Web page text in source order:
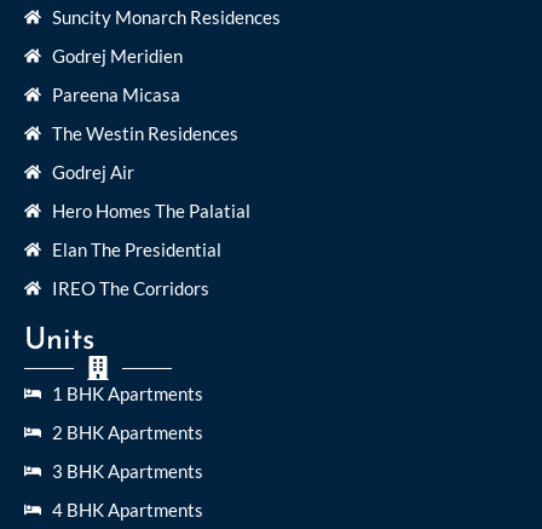
Suncity Monarch Residences
Godrej Meridien
Pareena Micasa
The Westin Residences
Godrej Air
Hero Homes The Palatial
Elan The Presidential
IREO The Corridors
Units
1 BHK Apartments
2 BHK Apartments
3 BHK Apartments
4 BHK Apartments